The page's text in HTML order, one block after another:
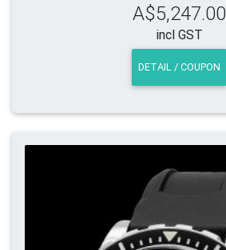
A$5,247.00
incl GST
DETAIL / COUPON